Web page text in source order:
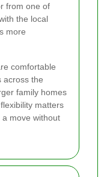
from one of
the local
more
comfortable
across the
family homes
matters
move without